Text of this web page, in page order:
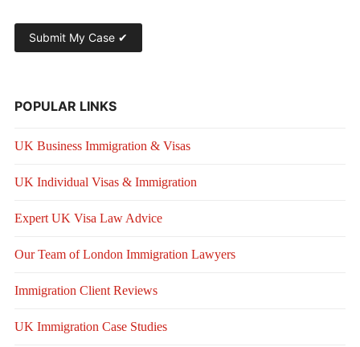
POPULAR LINKS
UK Business Immigration & Visas
UK Individual Visas & Immigration
Expert UK Visa Law Advice
Our Team of London Immigration Lawyers
Immigration Client Reviews
UK Immigration Case Studies